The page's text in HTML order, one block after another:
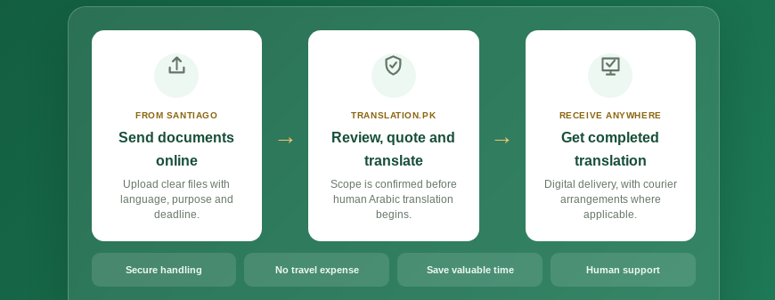
FROM SANTIAGO
Send documents
online
Upload clear files with
language, purpose and
deadline.
→
TRANSLATION.PK
Review, quote and
translate
Scope is confirmed before
human Arabic translation
begins.
→
RECEIVE ANYWHERE
Get completed
translation
Digital delivery, with courier
arrangements where
applicable.
Secure handling No travel expense Save valuable time Human support